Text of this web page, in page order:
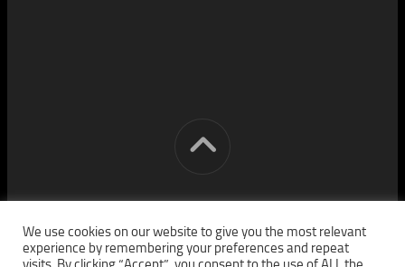
[cm] crocon media © 2026. All Rights Reserved.
We use cookies on our website to give you the most relevant
experience by remembering your preferences and repeat